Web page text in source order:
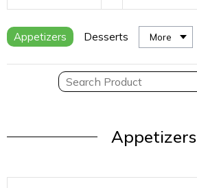
Appetizers Desserts More
Appetizers